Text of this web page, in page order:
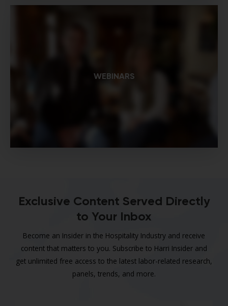
WEBINARS
Exclusive Content Served Directly
to Your Inbox
Become an Insider in the Hospitality Industry and receive
content that matters to you. Subscribe to Harri Insider and
get unlimited free access to the latest labor-related research,
panels, trends, and more.